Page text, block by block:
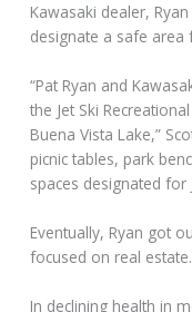
Kawasaki dealer,
designate a safe area
“Pat Ryan and
the Jet Ski
Buena Vista Lake,”
picnic tables, park
spaces designated for
Eventually, Ryan got
focused on real estate.
In declining health in